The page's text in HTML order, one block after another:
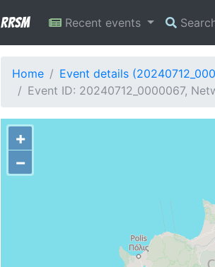
RRSM Recent events
Home
Event details
Event ID: 20240712_0000067,
+
−